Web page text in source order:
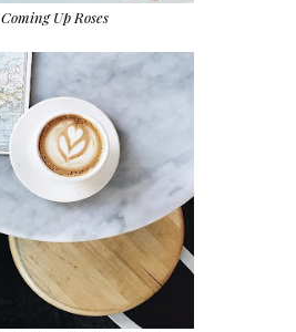
Coming Up Roses